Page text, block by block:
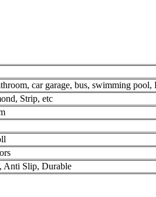
car garage, bus, swimming pool,
Strip, etc
Anti Slip, Durable